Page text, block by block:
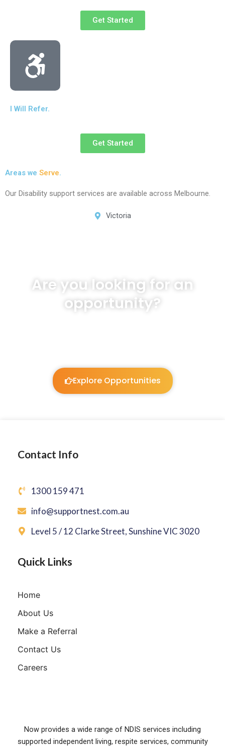
Get Started
I Will Refer.
Get Started
Areas we Serve.
Our Disability support services are available across Melbourne.
Victoria
Are you looking for an
opportunity?
Explore Opportunities
Contact Info
1300 159 471
info@supportnest.com.au
Level 5 / 12 Clarke Street, Sunshine VIC 3020
Quick Links
Home
About Us
Make a Referral
Contact Us
Careers
Now provides a wide range of NDIS services including
supported independent living, respite services, community